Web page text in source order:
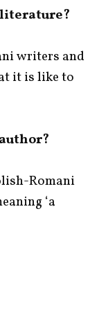
literature?
writers and
it is like to
Romani
‘a